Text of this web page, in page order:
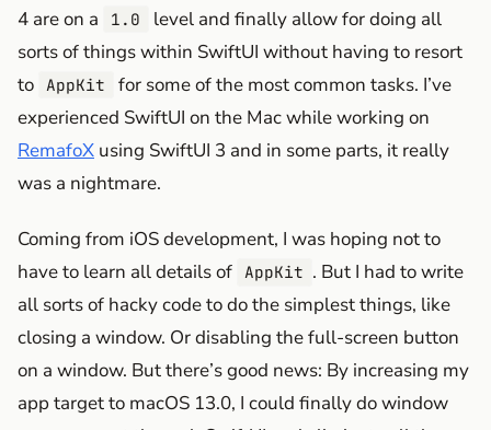
4 are on a
1.0
level and finally allow for doing all
sorts of things within SwiftUI without having to resort
to AppKit
for some of the most common tasks. I’ve
experienced SwiftUI on the Mac while working on
RemafoX using SwiftUI 3 and in some parts, it really
was a nightmare.
Coming from iOS development, I was hoping not to
have to learn all details of AppKit . But I had to write
all sorts of hacky code to do the simplest things, like
closing a window. Or disabling the full-screen button
on a window. But there’s good news: By increasing my
app target to macOS 13.0, I could finally do window